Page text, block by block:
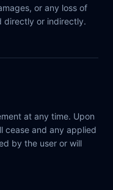
or any loss of
directly or indirectly.
at any time. Upon
cease and any applied
by the user or will